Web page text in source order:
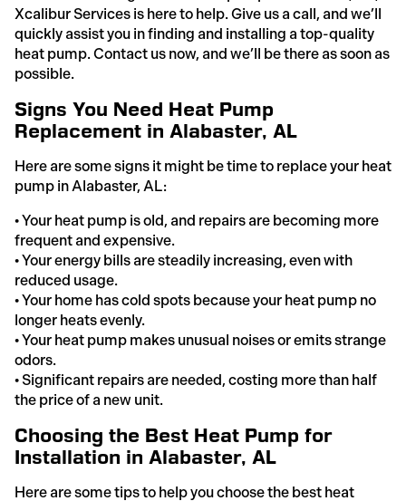
Xcalibur Services is here to help. Give us a call, and we’ll
quickly assist you in finding and installing a top-quality
heat pump. Contact us now, and we’ll be there as soon as
possible.
Signs You Need Heat Pump
Replacement in Alabaster, AL
Here are some signs it might be time to replace your heat
pump in Alabaster, AL:
• Your heat pump is old, and repairs are becoming more
frequent and expensive.
• Your energy bills are steadily increasing, even with
reduced usage.
• Your home has cold spots because your heat pump no
longer heats evenly.
• Your heat pump makes unusual noises or emits strange
odors.
• Significant repairs are needed, costing more than half
the price of a new unit.
Choosing the Best Heat Pump for
Installation in Alabaster, AL
Here are some tips to help you choose the best heat